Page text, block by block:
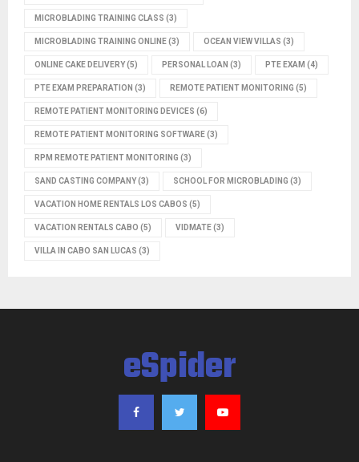
MICROBLADING TRAINING CLASS (3)
MICROBLADING TRAINING ONLINE(3) OCEAN VIEW VILLAS (3)
ONLINE CAKE DELIVERY(5) PERSONAL LOAN (3) PTE EXAM (4)
PTE EXAM PREPARATION (3) REMOTE PATIENT MONITORING (5)
REMOTE PATIENT MONITORING DEVICES (6)
REMOTE PATIENT MONITORING SOFTWARE(3)
RPM REMOTE PATIENT MONITORING (3)
SAND CASTING COMPANY(3) SCHOOL FOR MICROBLADING (3)
VACATION HOME RENTALS LOS CABOS (5)
VACATION RENTALS CABO (5) VIDMATE(3)
VILLA IN CABO SAN LUCAS (3)
eSpider